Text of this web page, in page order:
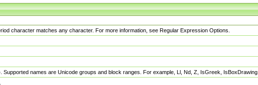
character matches any character. For more information, see Regular Expression Options.
names are Unicode groups and block ranges. For example, Ll, Nd, Z, IsGreek, IsBoxDrawing.